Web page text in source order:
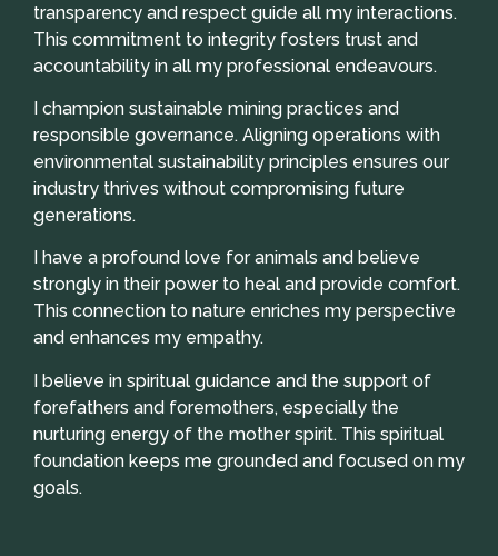
transparency and respect guide all my interactions.
This commitment to integrity fosters trust and
accountability in all my professional endeavours.
I champion sustainable mining practices and
responsible governance. Aligning operations with
environmental sustainability principles ensures our
industry thrives without compromising future
generations.
I have a profound love for animals and believe
strongly in their power to heal and provide comfort.
This connection to nature enriches my perspective
and enhances my empathy.
I believe in spiritual guidance and the support of
forefathers and foremothers, especially the
nurturing energy of the mother spirit. This spiritual
foundation keeps me grounded and focused on my
goals.